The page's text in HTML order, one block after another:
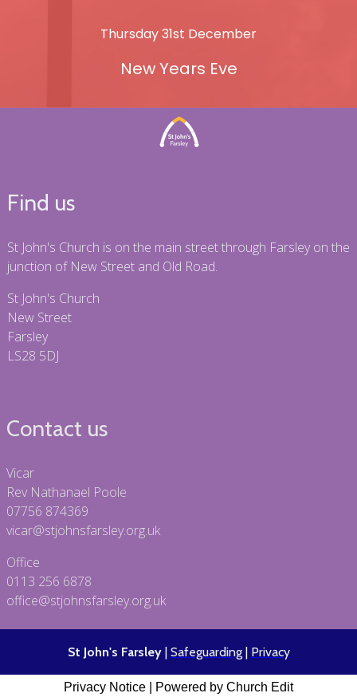
Thursday 31st December
New Years Eve
Find us
St John's Church is on the main street through Farsley on the
junction of New Street and Old Road.
St John's Church
New Street
Farsley
LS28 5DJ
Contact us
Vicar
Rev Nathanael Poole
07756 874369
vicar@stjohnsfarsley.org.uk
Office
0113 256 6878
office@stjohnsfarsley.org.uk
St John's Farsley| Safeguarding| Privacy
Privacy Notice Powered by Church Edit